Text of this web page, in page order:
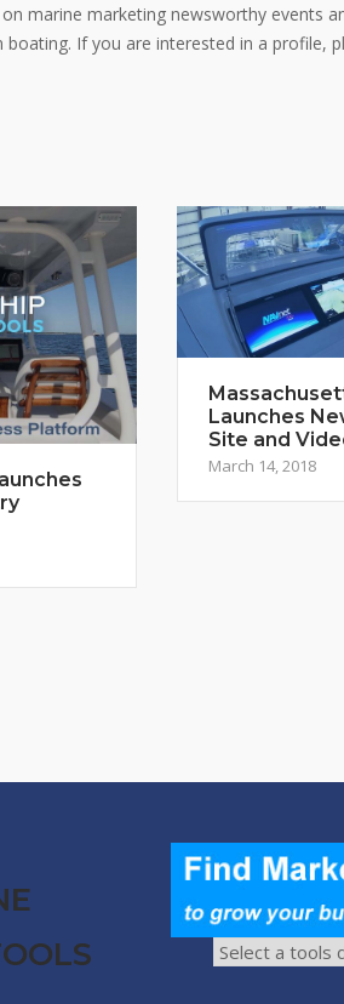
marine marketing newsworthy events
If you are interested in a profile,
Launches
Site and
March 14, 2018